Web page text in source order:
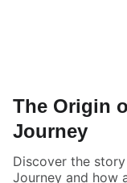
The Origin
Journey
Discover the
Journey and how